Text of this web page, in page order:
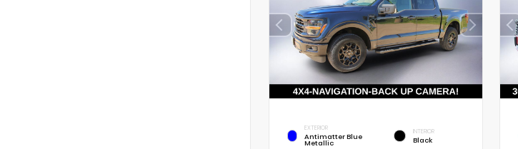
EXTERIOR
Antimatter Blue
Metallic
INTERIOR
Black